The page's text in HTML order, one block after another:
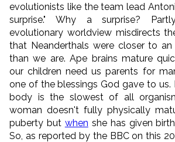
evolutionists like the team lead
surprise." Why a surprise?
evolutionary worldview misdirects
that Neanderthals were closer to
than we are. Ape brains mature
our children need us parents for
one of the blessings God gave to us.
body is the slowest of all
woman doesn't fully physically
puberty but when she has given
So, as reported by the BBC on this